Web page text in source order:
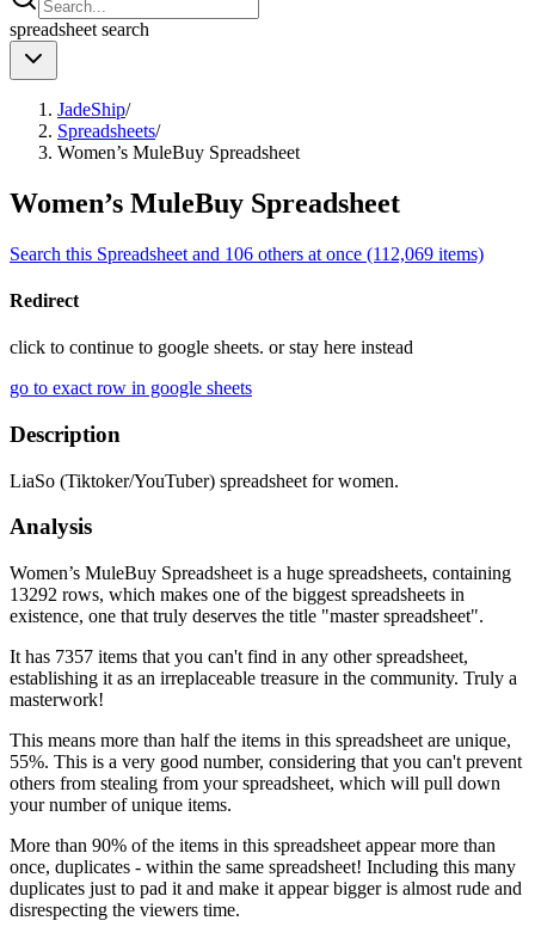
spreadsheet search
JadeShip/
Spreadsheets/
Women’s MuleBuy Spreadsheet
Women’s MuleBuy Spreadsheet
Search this Spreadsheet and 106 others at once (112,069 items)
Redirect
click to continue to google sheets. or stay here instead
go to exact row in google sheets
Description
LiaSo (Tiktoker/YouTuber) spreadsheet for women.
Analysis
Women’s MuleBuy Spreadsheet is a huge spreadsheets, containing
13292 rows, which makes one of the biggest spreadsheets in
existence, one that truly deserves the title "master spreadsheet".
It has 7357 items that you can't find in any other spreadsheet,
establishing it as an irreplaceable treasure in the community. Truly a
masterwork!
This means more than half the items in this spreadsheet are unique,
55%. This is a very good number, considering that you can't prevent
others from stealing from your spreadsheet, which will pull down
your number of unique items.
More than 90% of the items in this spreadsheet appear more than
once, duplicates - within the same spreadsheet! Including this many
duplicates just to pad it and make it appear bigger is almost rude and
disrespecting the viewers time.